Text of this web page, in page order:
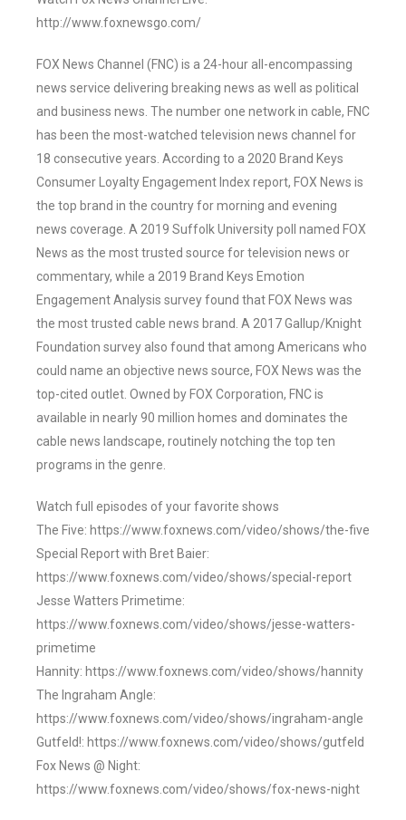
http://www.foxnewsgo.com/
FOX News Channel (FNC) is a 24-hour all-encompassing
news service delivering breaking news as well as political
and business news. The number one network in cable, FNC
has been the most-watched television news channel for
18 consecutive years. According to a 2020 Brand Keys
Consumer Loyalty Engagement Index report, FOX News is
the top brand in the country for morning and evening
news coverage. A 2019 Suffolk University poll named FOX
News as the most trusted source for television news or
commentary, while a 2019 Brand Keys Emotion
Engagement Analysis survey found that FOX News was
the most trusted cable news brand. A 2017 Gallup/Knight
Foundation survey also found that among Americans who
could name an objective news source, FOX News was the
top-cited outlet. Owned by FOX Corporation, FNC is
available in nearly 90 million homes and dominates the
cable news landscape, routinely notching the top ten
programs in the genre.
Watch full episodes of your favorite shows
The Five: https://www.foxnews.com/video/shows/the-five
Special Report with Bret Baier:
https://www.foxnews.com/video/shows/special-report
Jesse Watters Primetime:
https://www.foxnews.com/video/shows/jesse-watters-
primetime
Hannity: https://www.foxnews.com/video/shows/hannity
The Ingraham Angle:
https://www.foxnews.com/video/shows/ingraham-angle
Gutfeld!: https://www.foxnews.com/video/shows/gutfeld
Fox News @ Night:
https://www.foxnews.com/video/shows/fox-news-night